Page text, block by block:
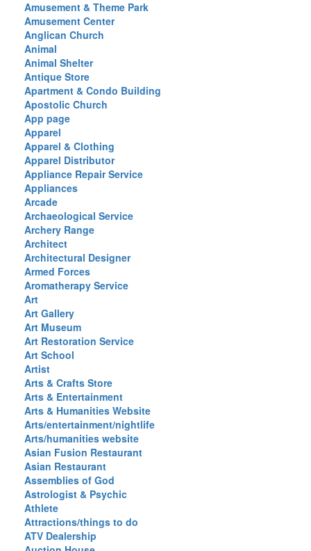
Amusement & Theme Park
Amusement Center
Anglican Church
Animal
Animal Shelter
Antique Store
Apartment & Condo Building
Apostolic Church
App page
Apparel
Apparel & Clothing
Apparel Distributor
Appliance Repair Service
Appliances
Arcade
Archaeological Service
Archery Range
Architect
Architectural Designer
Armed Forces
Aromatherapy Service
Art
Art Gallery
Art Museum
Art Restoration Service
Art School
Artist
Arts & Crafts Store
Arts & Entertainment
Arts & Humanities Website
Arts/entertainment/nightlife
Arts/humanities website
Asian Fusion Restaurant
Asian Restaurant
Assemblies of God
Astrologist & Psychic
Athlete
Attractions/things to do
ATV Dealership